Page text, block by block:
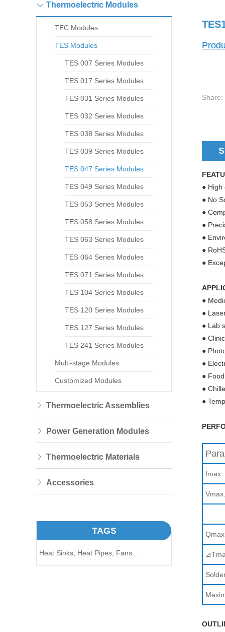
Share:
● High
● No
●
●
●
●
●
●
●
● Lab
●
●
●
●
●
●
Imax.
Vmax.
Thermoelectric Modules
TEC Modules
TES Modules
TES 007 Series Modules
TES 017 Series Modules
TES 031 Series Modules
TES 032 Series Modules
TES 038 Series Modules
TES 039 Series Modules
TES 047 Series Modules
TES 049 Series Modules
TES 053 Series Modules
TES 058 Series Modules
TES 063 Series Modules
TES 064 Series Modules
TES 071 Series Modules
TES 104 Series Modules
TES 120 Series Modules
TES 127 Series Modules
TES 241 Series Modules
Multi-stage Modules
Customized Modules
Thermoelectric Assemblies
Power Generation Modules
Thermoelectric Materials
Accessories
TAGS
Heat Sinks, Heat Pipes, Fans...